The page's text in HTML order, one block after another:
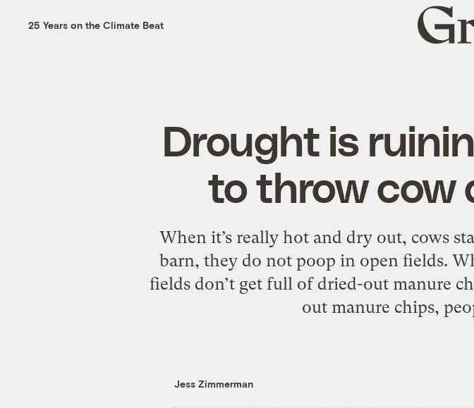
25 Years on the Climate Beat
Grist
home
Drought is
to throw cow
When it’s really hot and dry out, cows
barn, they do not poop in open fields.
fields don’t get full of dried-out manure
out manure chips,
Jess Zimmerman